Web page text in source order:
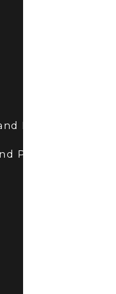
PyQt5
PyQt5